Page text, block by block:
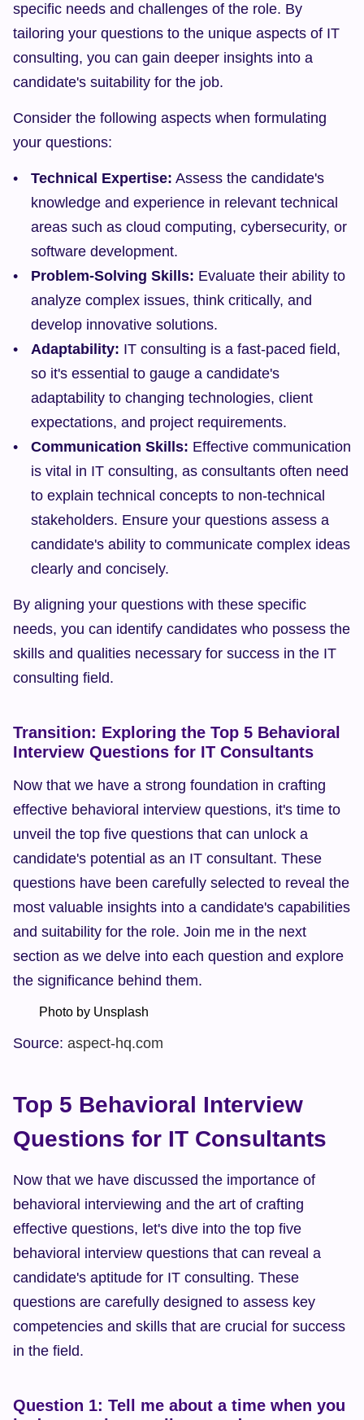
specific needs and challenges of the role. By
tailoring your questions to the unique aspects of IT
consulting, you can gain deeper insights into a
candidate's suitability for the job.
Consider the following aspects when formulating
your questions:
Technical Expertise: Assess the candidate's
knowledge and experience in relevant technical
areas such as cloud computing, cybersecurity, or
software development.
Problem-Solving Skills: Evaluate their ability to
analyze complex issues, think critically, and
develop innovative solutions.
Adaptability: IT consulting is a fast-paced field,
so it's essential to gauge a candidate's
adaptability to changing technologies, client
expectations, and project requirements.
Communication Skills: Effective communication
is vital in IT consulting, as consultants often need
to explain technical concepts to non-technical
stakeholders. Ensure your questions assess a
candidate's ability to communicate complex ideas
clearly and concisely.
By aligning your questions with these specific
needs, you can identify candidates who possess the
skills and qualities necessary for success in the IT
consulting field.
Transition: Exploring the Top 5 Behavioral
Interview Questions for IT Consultants
Now that we have a strong foundation in crafting
effective behavioral interview questions, it's time to
unveil the top five questions that can unlock a
candidate's potential as an IT consultant. These
questions have been carefully selected to reveal the
most valuable insights into a candidate's capabilities
and suitability for the role. Join me in the next
section as we delve into each question and explore
the significance behind them.
        Photo by Unsplash
Source: aspect-hq.com
Top 5 Behavioral Interview
Questions for IT Consultants
Now that we have discussed the importance of
behavioral interviewing and the art of crafting
effective questions, let's dive into the top five
behavioral interview questions that can reveal a
candidate's aptitude for IT consulting. These
questions are carefully designed to assess key
competencies and skills that are crucial for success
in the field.
Question 1: Tell me about a time when you